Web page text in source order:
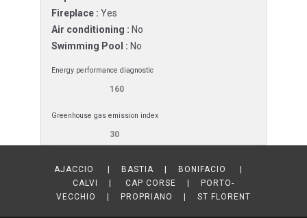
Fireplace : Yes
Air conditioning : No
Swimming Pool : No
Energy performance diagnostic
160
Greenhouse gas emission index
30
AJACCIO | BASTIA | BONIFACIO |
CALVI | CAP CORSE | PORTO-
VECCHIO | PROPRIANO | ST FLORENT